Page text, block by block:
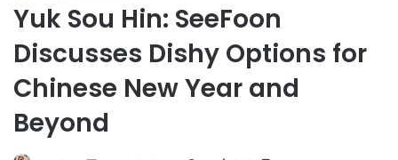
Yuk Sou Hin: SeeFoon
Discusses Dishy Options for
Chinese New Year and
Beyond